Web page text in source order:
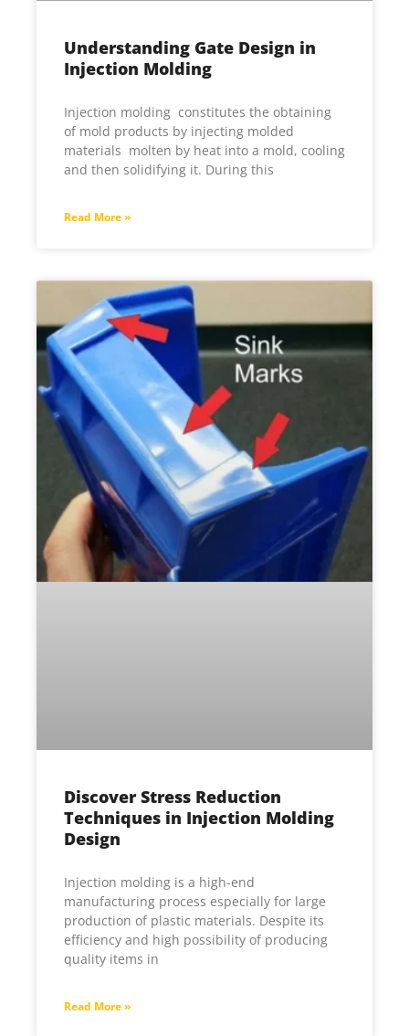
Understanding Gate Design in
Injection Molding
Injection molding constitutes the obtaining
of mold products by injecting molded
materials molten by heat into a mold, cooling
and then solidifying it. During this
Read More »
Discover Stress Reduction
Techniques in Injection Molding
Design
Injection molding is a high-end
manufacturing process especially for large
production of plastic materials. Despite its
efficiency and high possibility of producing
quality items in
Read More »